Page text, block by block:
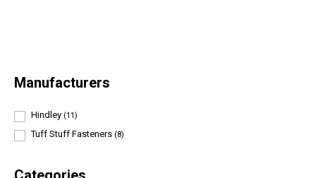
Manufacturers
Hindley (11)
Tuff Stuff Fasteners (8)